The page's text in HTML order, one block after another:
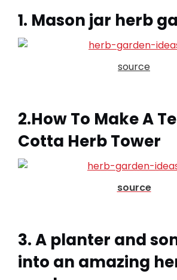
1. Mason jar herb
source
2.How To Make A
Cotta Herb Tower
source
3. A planter and
into an amazing